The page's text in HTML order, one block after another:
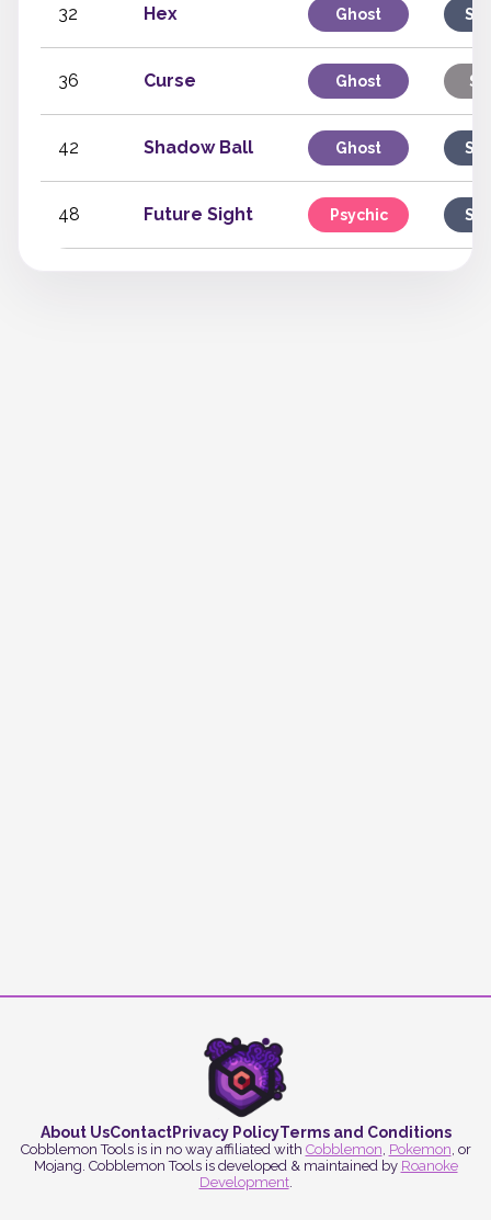
32 Hex Ghost
36 Curse Ghost
42 Shadow Ball Ghost
48 Future Sight Psychic
About UsContactPrivacy PolicyTerms and Conditions
Cobblemon Tools is in no way affiliated with Cobblemon, Pokemon, or
Mojang. Cobblemon Tools is developed & maintained by Roanoke
Development.